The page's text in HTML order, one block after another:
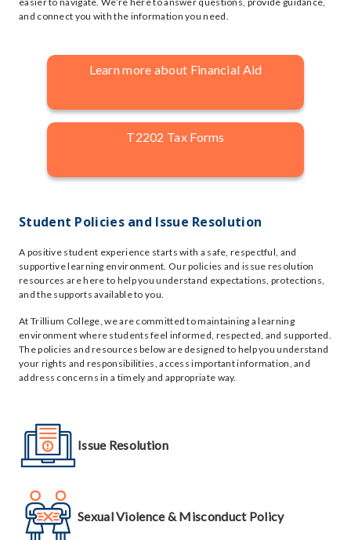
and connect you with the information you need.
Learn more about Financial Aid
T2202 Tax Forms
Student Policies and Issue Resolution
A positive student experience starts with a safe, respectful, and
supportive learning environment. Our policies and issue resolution
resources are here to help you understand expectations, protections,
and the supports available to you.
At Trillium College, we are committed to maintaining a learning
environment where students feel informed, respected, and supported.
The policies and resources below are designed to help you understand
your rights and responsibilities, access important information, and
address concerns in a timely and appropriate way.
Issue Resolution
Sexual Violence & Misconduct Policy